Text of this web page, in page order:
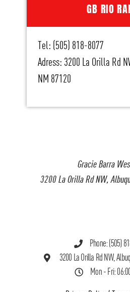
Gracie Barra
3200 La Orilla Rd NW,
Phone: (505)
3200 La Orilla Rd NW,
Mon - Fri:
GB RIO
Tel: (505) 818-8077
Adress: 3200 La Orilla Rd
NM 87120